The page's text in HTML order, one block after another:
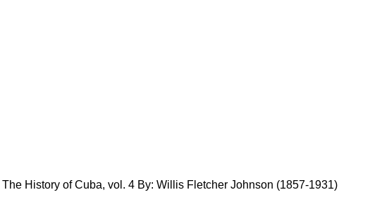
The History of Cuba, vol. 4 By: Willis Fletcher Johnson (1857-1931)